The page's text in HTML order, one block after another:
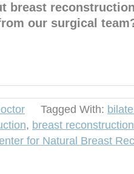
breast
our surgical
Tagged With:
, breast
for Natural Breast